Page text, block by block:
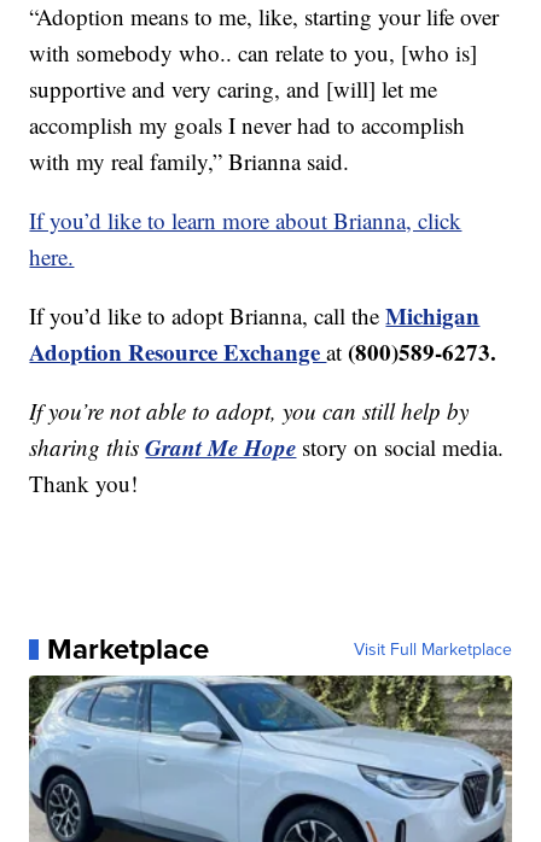
“Adoption means to me, like, starting your life over
with somebody who.. can relate to you, [who is]
supportive and very caring, and [will] let me
accomplish my goals I never had to accomplish
with my real family,” Brianna said.
If you’d like to learn more about Brianna, click
here.
If you’d like to adopt Brianna, call theMichigan
Adoption Resource Exchangeat (800)589-6273.
If you’re not able to adopt, you can still help by
sharing thisGrant Me Hope story on social media.
Thank you!
Marketplace Visit Full Marketplace